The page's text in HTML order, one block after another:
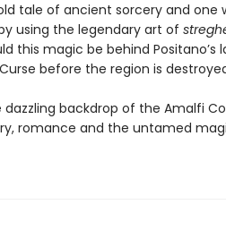
tale of ancient sorcery and one
using the legendary art of
this magic be behind
before the region is
dazzling backdrop of the Amalfi
romance and the untamed